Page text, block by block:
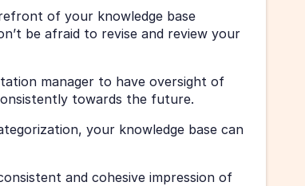
of your knowledge base
be afraid to revise and review your
manager to have oversight of
towards the future.
your knowledge base can
and cohesive impression of